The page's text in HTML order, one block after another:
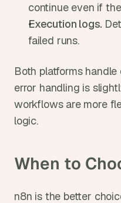
continue even if
Execution logs.
failed runs.
Both platforms
error handling is
workflows are more
logic.
When to
n8n is the better